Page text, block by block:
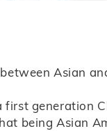
Asian
generation
being Asian